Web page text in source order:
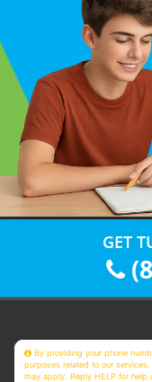
GET
By providing your phone
purposes related to our
may apply. Reply HELP for help